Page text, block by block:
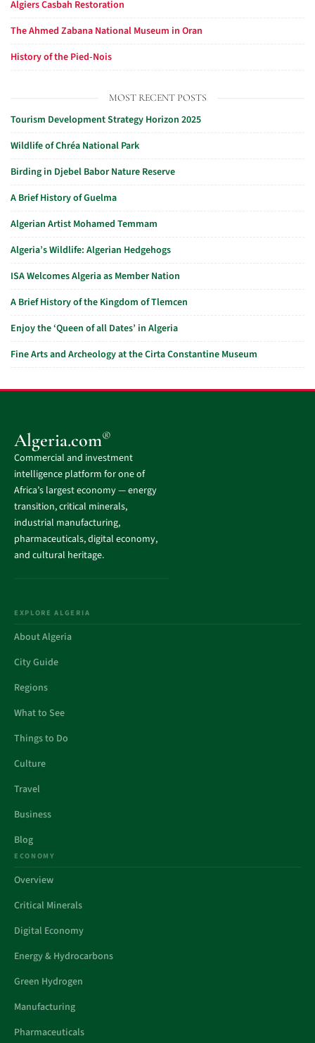
Algiers Casbah Restoration
The Ahmed Zabana National Museum in Oran
History of the Pied-Nois
MOST RECENT POSTS
Tourism Development Strategy Horizon 2025
Wildlife of Chréa National Park
Birding in Djebel Babor Nature Reserve
A Brief History of Guelma
Algerian Artist Mohamed Temmam
Algeria’s Wildlife: Algerian Hedgehogs
ISA Welcomes Algeria as Member Nation
A Brief History of the Kingdom of Tlemcen
Enjoy the ‘Queen of all Dates’ in Algeria
Fine Arts and Archeology at the Cirta Constantine Museum
Algeria.com®
Commercial and investment
intelligence platform for one of
Africa’s largest economy — energy
transition, critical minerals,
industrial manufacturing,
pharmaceuticals, digital economy,
and cultural heritage.
EXPLORE ALGERIA
About Algeria
City Guide
Regions
What to See
Things to Do
Culture
Travel
Business
Blog
ECONOMY
Overview
Critical Minerals
Digital Economy
Energy & Hydrocarbons
Green Hydrogen
Manufacturing
Pharmaceuticals